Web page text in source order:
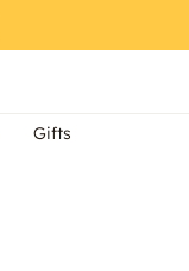
Gifts